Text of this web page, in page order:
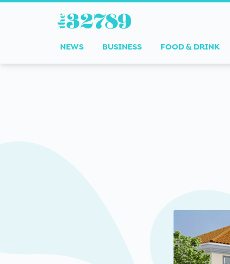
NEWS BUSINESS FOOD & DRINK